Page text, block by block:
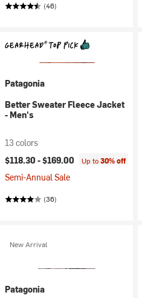
(46)
Patagonia
Better Sweater Fleece Jacket
- Men's
13 colors
$118.30 -$169.00 Up to30% off
Semi-Annual Sale
(36)
New Arrival
Patagonia